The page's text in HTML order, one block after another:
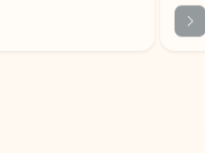
new tab section